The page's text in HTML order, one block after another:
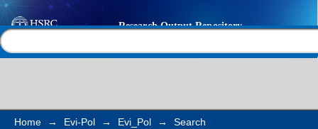
Search
Home → Evi-Pol → Evi_Pol → Search